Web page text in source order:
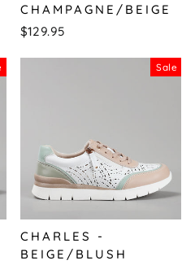
CHAMPAGNE/BEIGE
$129.95
Sale
CHARLES -
BEIGE/BLUSH